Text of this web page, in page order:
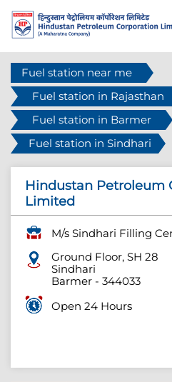
Fuel station near me
Fuel station in Rajasthan
Fuel station in Barmer
Fuel station in Sindhari
Hindustan Petroleum
Limited
M/s Sindhari Filling
Ground Floor, SH 28
Sindhari
Barmer - 344033
Open 24 Hours